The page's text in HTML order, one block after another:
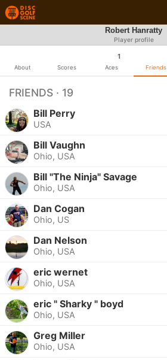
Robert Hanratty
Player profile
About Scores
1
Aces Friends
FRIENDS · 19
Bill Perry
USA
Bill Vaughn
Ohio, USA
Bill "The Ninja" Savage
Ohio, USA
Dan Cogan
Ohio, US
Dan Nelson
Ohio, USA
eric wernet
Ohio, USA
eric " Sharky " boyd
Ohio, USA
Greg Miller
Ohio, USA